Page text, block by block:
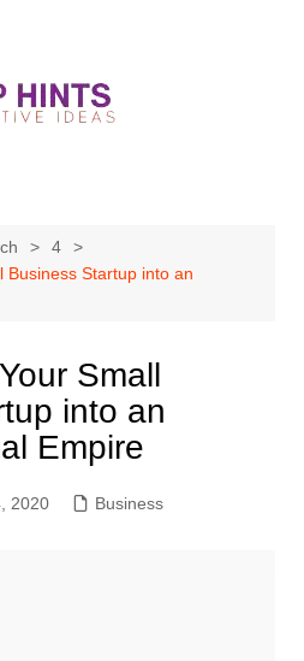
4
Business Startup into an
Small
into an
Empire
2020 Business